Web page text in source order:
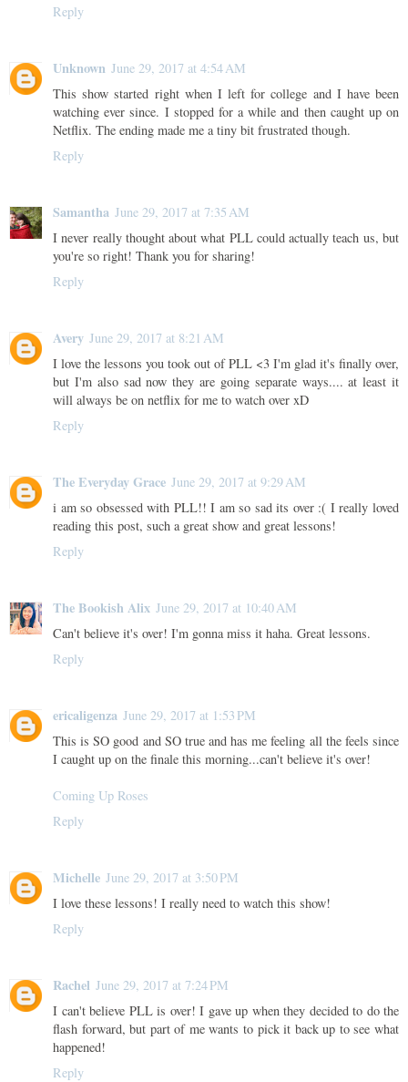
Reply
Unknown June 29, 2017 at 4:54 AM
This show started right when I left for college and I have been
watching ever since. I stopped for a while and then caught up on
Netflix. The ending made me a tiny bit frustrated though.
Reply
Samantha June 29, 2017 at 7:35 AM
I never really thought about what PLL could actually teach us, but
you're so right! Thank you for sharing!
Reply
Avery June 29, 2017 at 8:21 AM
I love the lessons you took out of PLL <3 I'm glad it's finally over,
but I'm also sad now they are going separate ways.... at least it
will always be on netflix for me to watch over xD
Reply
The Everyday Grace June 29, 2017 at 9:29 AM
i am so obsessed with PLL!! I am so sad its over :( I really loved
reading this post, such a great show and great lessons!
Reply
The Bookish Alix June 29, 2017 at 10:40 AM
Can't believe it's over! I'm gonna miss it haha. Great lessons.
Reply
ericaligenza June 29, 2017 at 1:53 PM
This is SO good and SO true and has me feeling all the feels since
I caught up on the finale this morning...can't believe it's over!
Coming Up Roses
Reply
Michelle June 29, 2017 at 3:50 PM
I love these lessons! I really need to watch this show!
Reply
Rachel June 29, 2017 at 7:24 PM
I can't believe PLL is over! I gave up when they decided to do the
flash forward, but part of me wants to pick it back up to see what
happened!
Reply